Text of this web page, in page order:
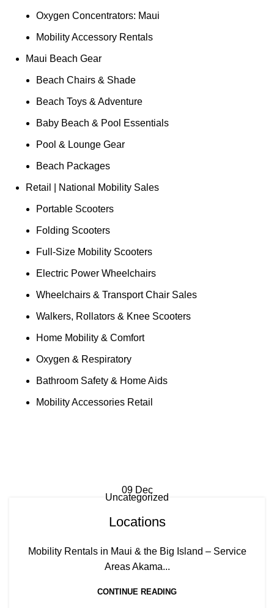
Oxygen Concentrators: Maui
Mobility Accessory Rentals
Maui Beach Gear
Beach Chairs & Shade
Beach Toys & Adventure
Baby Beach & Pool Essentials
Pool & Lounge Gear
Beach Packages
Retail | National Mobility Sales
Portable Scooters
Folding Scooters
Full-Size Mobility Scooters
Electric Power Wheelchairs
Wheelchairs & Transport Chair Sales
Walkers, Rollators & Knee Scooters
Home Mobility & Comfort
Oxygen & Respiratory
Bathroom Safety & Home Aids
Mobility Accessories Retail
09 Dec
Uncategorized
Locations
Mobility Rentals in Maui & the Big Island – Service
Areas Akama...
CONTINUE READING